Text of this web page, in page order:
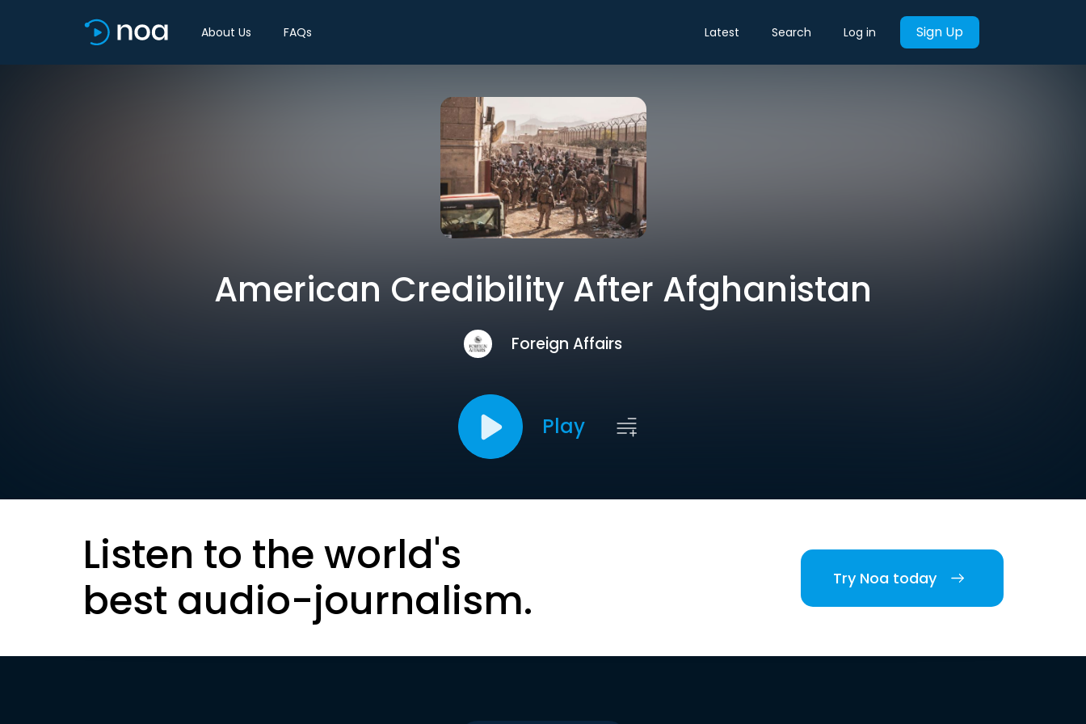
About Us FAQs Latest Search Log in Sign Up
American Credibility After Afghanistan
Foreign Affairs
Play
Listen to the world's
best audio-journalism.
Try Noa today